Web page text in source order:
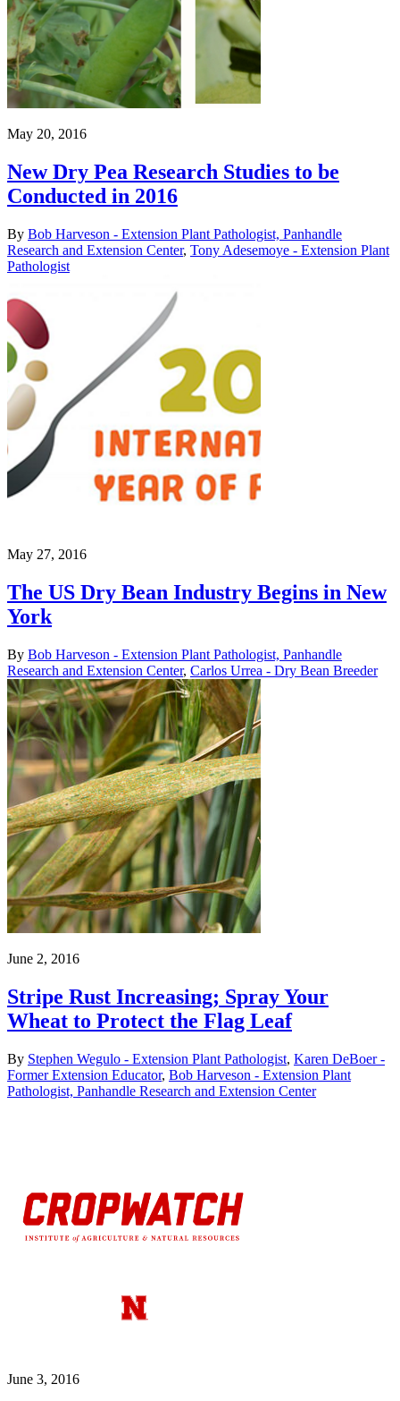
May 20, 2016
New Dry Pea Research Studies to be
Conducted in 2016
By Bob Harveson - Extension Plant Pathologist, Panhandle
Research and Extension Center, Tony Adesemoye - Extension Plant
Pathologist
May 27, 2016
The US Dry Bean Industry Begins in New
York
By Bob Harveson - Extension Plant Pathologist, Panhandle
Research and Extension Center, Carlos Urrea - Dry Bean Breeder
June 2, 2016
Stripe Rust Increasing; Spray Your
Wheat to Protect the Flag Leaf
By Stephen Wegulo - Extension Plant Pathologist, Karen DeBoer -
Former Extension Educator, Bob Harveson - Extension Plant
Pathologist, Panhandle Research and Extension Center
June 3, 2016